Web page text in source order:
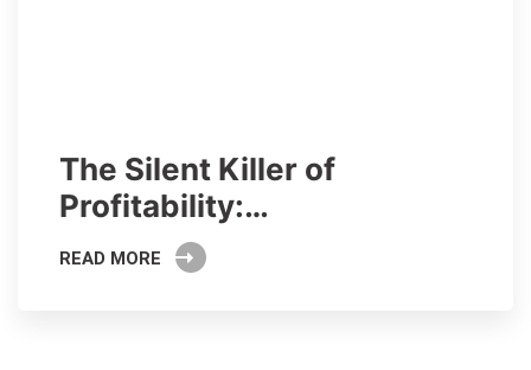
The Silent Killer of
Profitability:…
READ MORE